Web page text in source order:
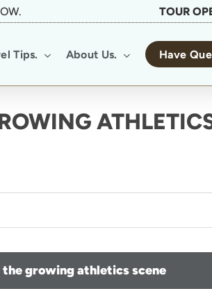
TOUR
Tips. About Us. Have
growing athletics scene